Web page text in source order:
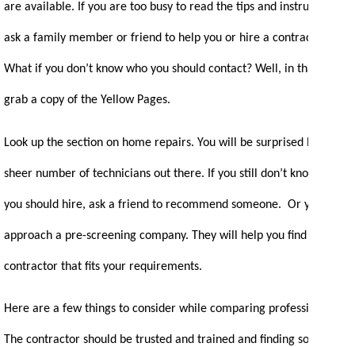
are available. If you are too busy to read the tips and instructions,
ask a family member or friend to help you or hire a contractor.
What if you don’t know who you should contact? Well, in that case,
grab a copy of the Yellow Pages.
Look up the section on home repairs. You will be surprised by the
sheer number of technicians out there. If you still don’t know who
you should hire, ask a friend to recommend someone. Or you can
approach a pre-screening company. They will help you find a
contractor that fits your requirements.
Here are a few things to consider while comparing professionals:
The contractor should be trusted and trained and finding someone